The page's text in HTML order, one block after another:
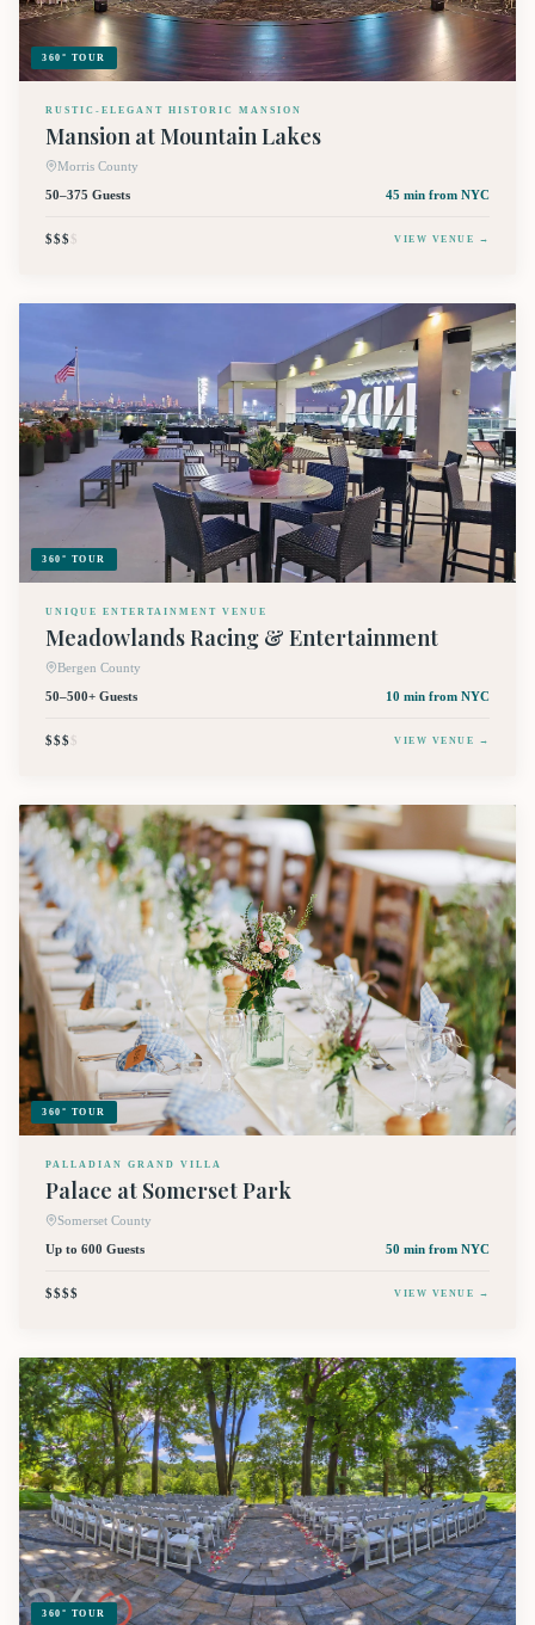
360° TOUR
RUSTIC-ELEGANT HISTORIC MANSION
Mansion at Mountain Lakes
Morris County
50–375 Guests
45 min from NYC
$$$$ VIEW VENUE →
360° TOUR
UNIQUE ENTERTAINMENT VENUE
Meadowlands Racing & Entertainment
Bergen County
50–500+ Guests
10 min from NYC
$$$$ VIEW VENUE →
360° TOUR
PALLADIAN GRAND VILLA
Palace at Somerset Park
Somerset County
Up to 600 Guests
50 min from NYC
$$$$ VIEW VENUE →
360° TOUR